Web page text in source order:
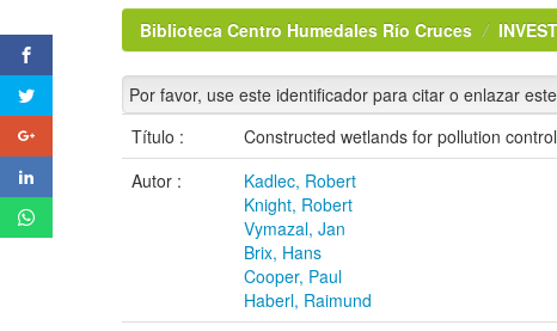
Biblioteca Centro Humedales Río Cruces
Por favor, use este identificador para citar o enlazar
Título :
Constructed wetlands for pollution
Autor :
Kadlec, Robert
Knight, Robert
Vymazal, Jan
Brix, Hans
Cooper, Paul
Haberl, Raimund